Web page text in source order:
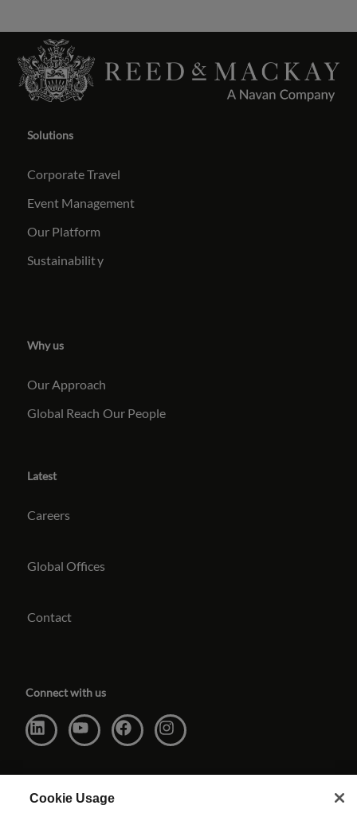
Solutions
Corporate Travel
Event Management
Our Platform
Sustainability
Why us
Our Approach
Global Reach Our People
Latest
Careers
Global Offices
Contact
Connect with us
Cookie Usage